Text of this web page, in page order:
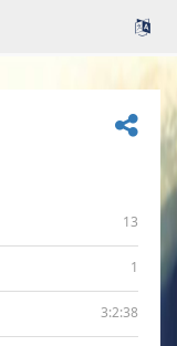
13
1
3:2:38